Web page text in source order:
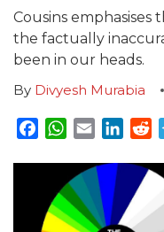
Cousins emphasises
the factually
been in our heads.
By Divyesh Murabia
Facebook
WhatsApp
Email